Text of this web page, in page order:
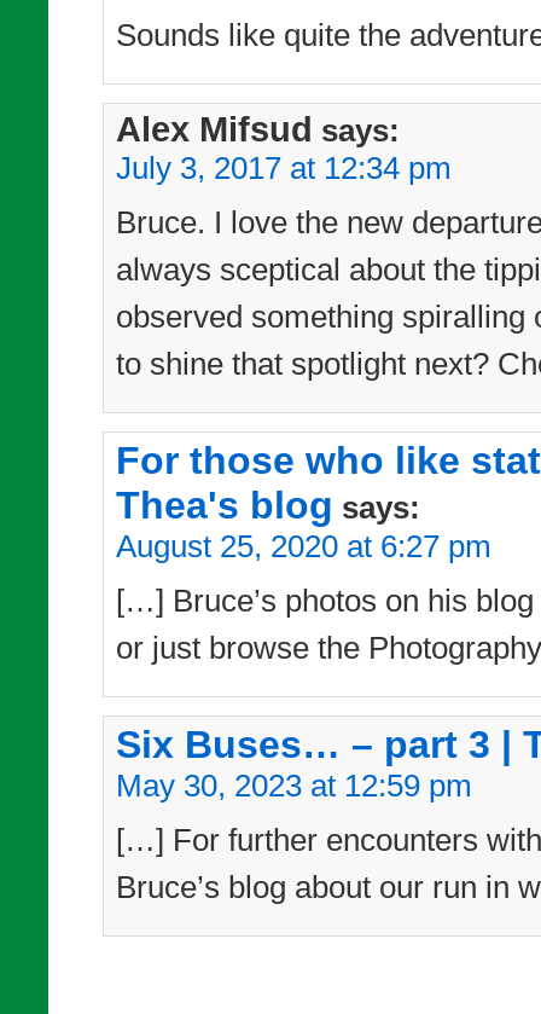
Sounds like quite the
Alex Mifsud says:
July 3, 2017 at 12:34 pm
Bruce. I love the new
always sceptical about the
observed something spiralling
to shine that spotlight next?
For those who like
Thea's blog says:
August 25, 2020 at 6:27 pm
[…] Bruce’s photos on his
or just browse the
Six Buses… – part 3 |
May 30, 2023 at 12:59 pm
[…] For further encounters
Bruce’s blog about our run in